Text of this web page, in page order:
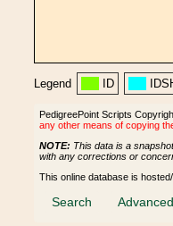
Legend ID
PedigreePoint Scripts
any other means of copying
NOTE: This data is a
with any corrections or
This online database is
Search